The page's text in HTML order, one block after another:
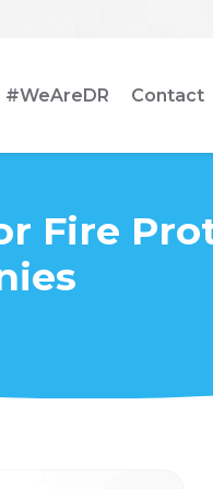
#WeAreDR Contact
Fire